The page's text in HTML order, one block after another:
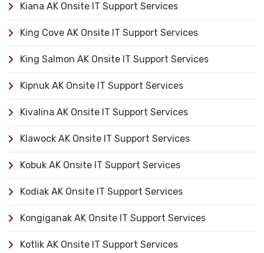
Kiana AK Onsite IT Support Services
King Cove AK Onsite IT Support Services
King Salmon AK Onsite IT Support Services
Kipnuk AK Onsite IT Support Services
Kivalina AK Onsite IT Support Services
Klawock AK Onsite IT Support Services
Kobuk AK Onsite IT Support Services
Kodiak AK Onsite IT Support Services
Kongiganak AK Onsite IT Support Services
Kotlik AK Onsite IT Support Services